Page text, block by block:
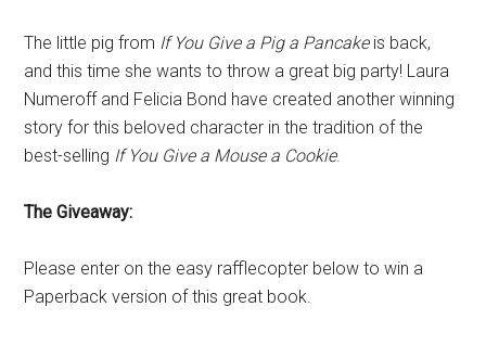
The little pig from If You Give a Pig a Pancakeis back,
and this time she wants to throw a great big party! Laura
Numeroff and Felicia Bond have created another winning
story for this beloved character in the tradition of the
best-selling If You Give a Mouse a Cookie.
The Giveaway:
Please enter on the easy rafflecopter below to win a
Paperback version of this great book.